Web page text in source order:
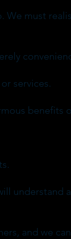
We must
services.
benefits
understand
and we